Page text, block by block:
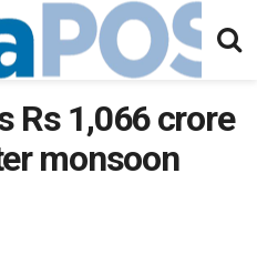
Rs 1,066 crore
monsoon